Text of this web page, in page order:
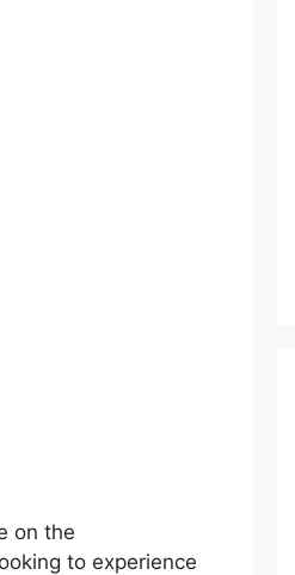
on the
to experience